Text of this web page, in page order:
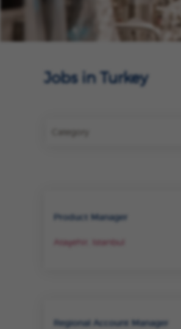
Jobs in Turkey
Product Manager
Ataşehir, Istanbul
Regional Account Manager